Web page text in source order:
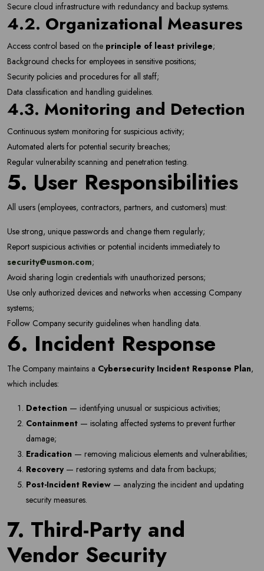
Newsletter
Subscribe Now
Subscribe to our newsletter and get 10% off your first
purchase
Email Address
Subscribe
Don't show this popup again
Secure cloud infrastructure with redundancy and backup systems.
4.2. Organizational Measures
Access control based on the principle of least privilege;
Background checks for employees in sensitive positions;
Security policies and procedures for all staff;
Data classification and handling guidelines.
4.3. Monitoring and Detection
Continuous system monitoring for suspicious activity;
Automated alerts for potential security breaches;
Regular vulnerability scanning and penetration testing.
5. User Responsibilities
All users (employees, contractors, partners, and customers) must:
Use strong, unique passwords and change them regularly;
Report suspicious activities or potential incidents immediately to
security@usmon.com;
Avoid sharing login credentials with unauthorized persons;
Use only authorized devices and networks when accessing Company
systems;
Follow Company security guidelines when handling data.
6. Incident Response
The Company maintains a Cybersecurity Incident Response Plan,
which includes:
Detection — identifying unusual or suspicious activities;
Containment — isolating affected systems to prevent further
damage;
Eradication — removing malicious elements and vulnerabilities;
Recovery— restoring systems and data from backups;
Post-Incident Review — analyzing the incident and updating
security measures.
7. Third-Party and
Vendor Security